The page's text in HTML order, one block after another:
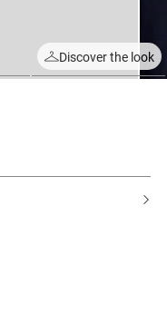
Discover the look